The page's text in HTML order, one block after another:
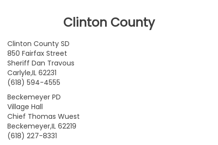
Clinton County
Clinton County SD
850 Fairfax Street
Sheriff Dan Travous
Carlyle,IL 62231
(618) 594-4555
Beckemeyer PD
Village Hall
Chief Thomas Wuest
Beckemeyer,IL 62219
(618) 227-8331